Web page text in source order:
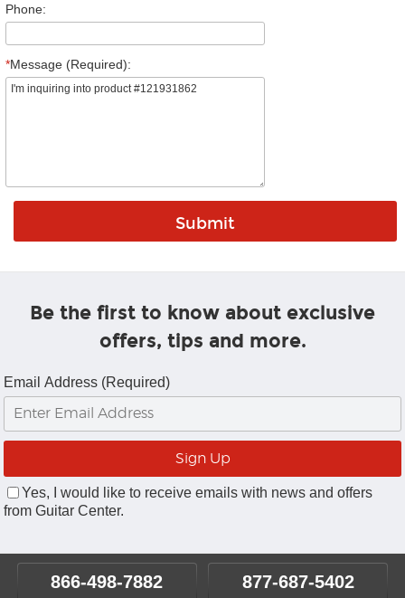
Phone:
*Message (Required):
Be the first to know about exclusive
offers, tips and more.
Email Address (Required)
Yes, I would like to receive emails with news and offers
from Guitar Center.
866-498-7882 877-687-5402